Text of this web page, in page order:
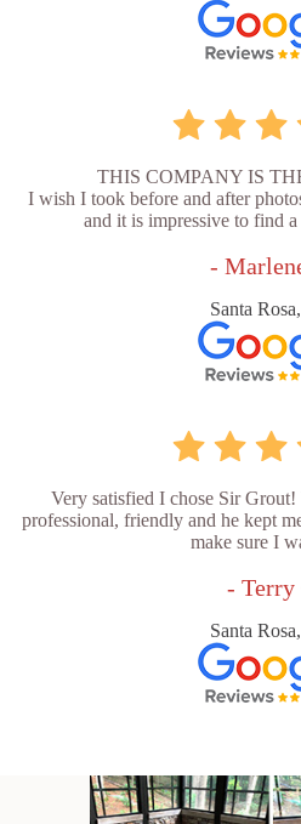
THIS COMPANY IS
I wish I took before and after
and it is impressive to find
-
Santa
Very satisfied I chose Sir
professional, friendly and he kept
make sure I
- Terry
Santa